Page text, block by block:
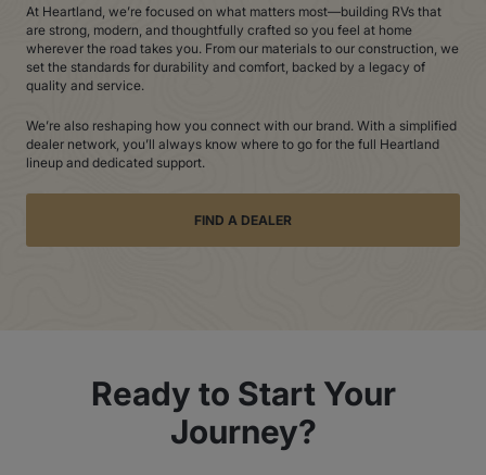
At Heartland, we’re focused on what matters most—building RVs that
are strong, modern, and thoughtfully crafted so you feel at home
wherever the road takes you. From our materials to our construction, we
set the standards for durability and comfort, backed by a legacy of
quality and service.
We’re also reshaping how you connect with our brand. With a simplified
dealer network, you’ll always know where to go for the full Heartland
lineup and dedicated support.
FIND A DEALER
Ready to Start Your
Journey?